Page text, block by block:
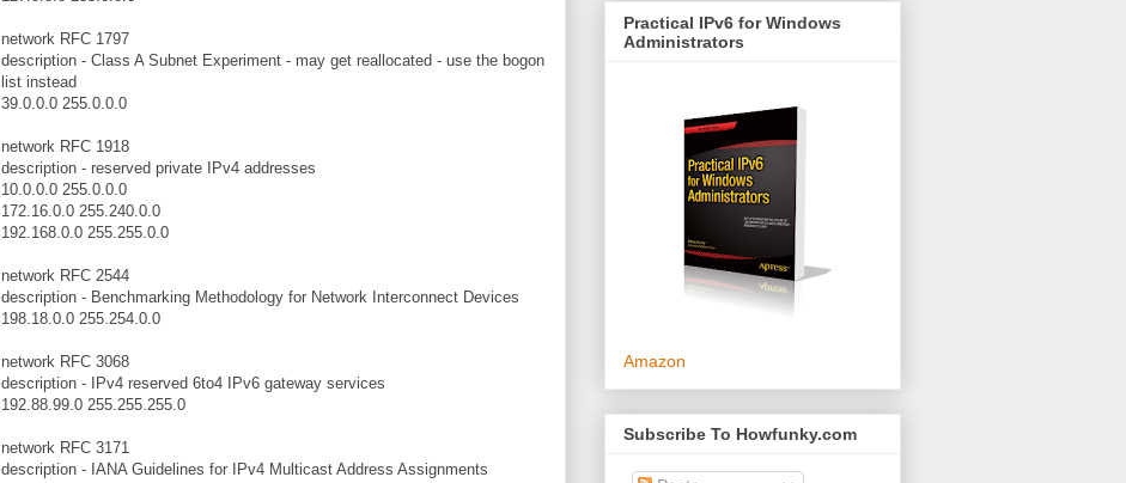
network RFC 1797
description - Class A Subnet Experiment - may get reallocated - use the bogon
list instead
39.0.0.0 255.0.0.0
network RFC 1918
description - reserved private IPv4 addresses
10.0.0.0 255.0.0.0
172.16.0.0 255.240.0.0
192.168.0.0 255.255.0.0
network RFC 2544
description - Benchmarking Methodology for Network Interconnect Devices
198.18.0.0 255.254.0.0
network RFC 3068
description - IPv4 reserved 6to4 IPv6 gateway services
192.88.99.0 255.255.255.0
network RFC 3171
description - IANA Guidelines for IPv4 Multicast Address Assignments
Practical IPv6 for Windows
Administrators
Amazon
Subscribe To Howfunky.com